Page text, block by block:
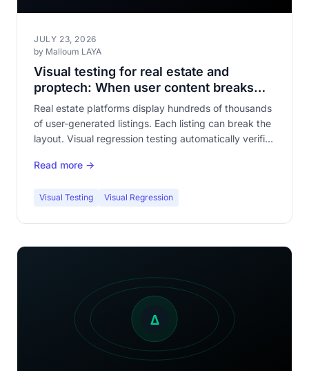
JULY 23, 2026
by Malloum LAYA
Visual testing for real estate and
proptech: When user content breaks
your templates
Real estate platforms display hundreds of thousands
of user-generated listings. Each listing can break the
layout. Visual regression testing automatically verifies
Read more →
Visual Testing Visual Regression